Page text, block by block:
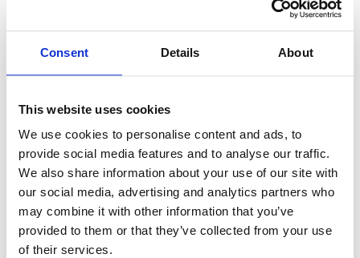
Consent Details About
This website uses cookies
We use cookies to personalise content and ads, to
provide social media features and to analyse our traffic.
We also share information about your use of our site with
our social media, advertising and analytics partners who
may combine it with other information that you’ve
provided to them or that they’ve collected from your use
of their services.
Technologies. Only virgin raw materials are used in making
For availability contact us via Chat, (800)290-7573, or at
support@sstconsumables.com
ADD TO CART
ADD TO FAVORITES